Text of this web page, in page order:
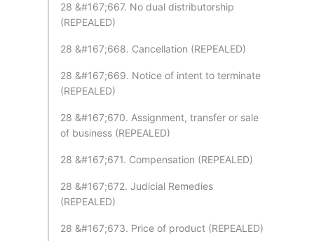
28 &#167;667. No dual distributorship
(REPEALED)
28 &#167;668. Cancellation (REPEALED)
28 &#167;669. Notice of intent to terminate
(REPEALED)
28 &#167;670. Assignment, transfer or sale
of business (REPEALED)
28 &#167;671. Compensation (REPEALED)
28 &#167;672. Judicial Remedies
(REPEALED)
28 &#167;673. Price of product (REPEALED)